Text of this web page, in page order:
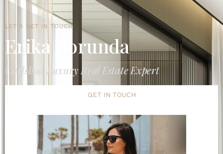
LET'S GET IN TOUCH
Erika Borunda
Carlsbad Luxury Real Estate Expert
GET IN TOUCH